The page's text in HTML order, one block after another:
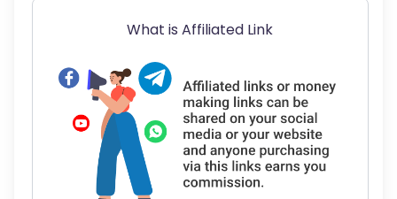
What is Affiliated Link